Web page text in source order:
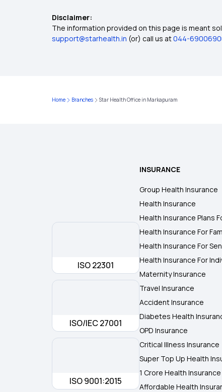
Disclaimer:
The information provided on this page is meant
support@starhealth.in (or) call us at044-
Home Branches Star Health Office in Markapuram
ISO 22301
ISO/IEC 27001
ISO 9001:2015
INSURANCE
Group Health Insurance
Health Insurance
Health Insurance Plans
Health Insurance For
Health Insurance For
Health Insurance For
Maternity Insurance
Travel Insurance
Accident Insurance
Diabetes Health
OPD Insurance
Critical Illness Insurance
Super Top Up Health
1 Crore Health Insurance
Affordable Health